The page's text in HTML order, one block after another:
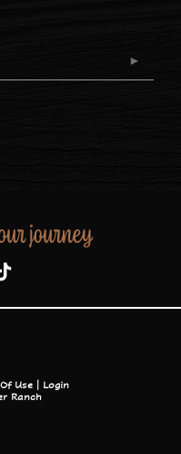
journey
Use
Login
Ranch